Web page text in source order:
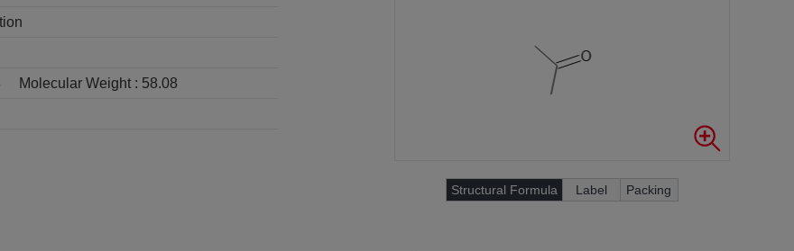
Molecular Weight : 58.08
Structural Formula Label Packing